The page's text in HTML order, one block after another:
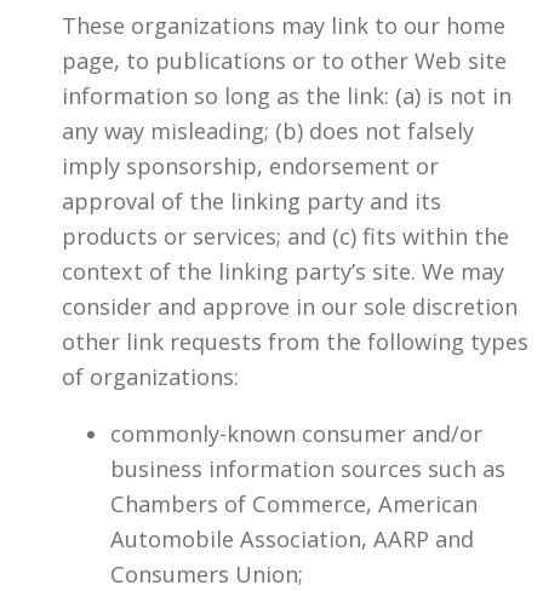
These organizations may link to our home
page, to publications or to other Web site
information so long as the link: (a) is not in
any way misleading; (b) does not falsely
imply sponsorship, endorsement or
approval of the linking party and its
products or services; and (c) fits within the
context of the linking party’s site. We may
consider and approve in our sole discretion
other link requests from the following types
of organizations:
commonly-known consumer and/or
business information sources such as
Chambers of Commerce, American
Automobile Association, AARP and
Consumers Union;